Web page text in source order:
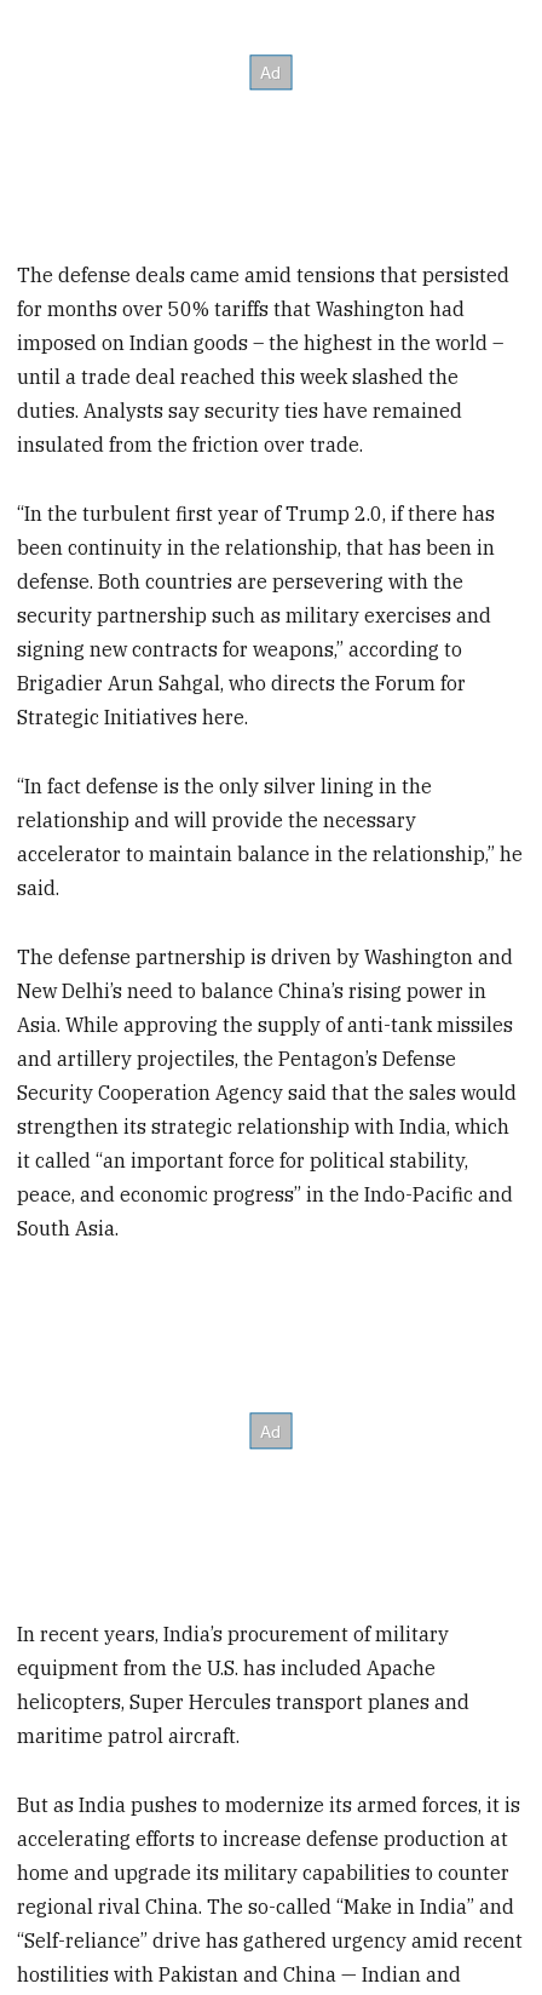
The defense deals came amid tensions that persisted
for months over 50% tariffs that Washington had
imposed on Indian goods – the highest in the world –
until a trade deal reached this week slashed the
duties. Analysts say security ties have remained
insulated from the friction over trade.
“In the turbulent first year of Trump 2.0, if there has
been continuity in the relationship, that has been in
defense. Both countries are persevering with the
security partnership such as military exercises and
signing new contracts for weapons,” according to
Brigadier Arun Sahgal, who directs the Forum for
Strategic Initiatives here.
“In fact defense is the only silver lining in the
relationship and will provide the necessary
accelerator to maintain balance in the relationship,” he
said.
The defense partnership is driven by Washington and
New Delhi’s need to balance China’s rising power in
Asia. While approving the supply of anti-tank missiles
and artillery projectiles, the Pentagon’s Defense
Security Cooperation Agency said that the sales would
strengthen its strategic relationship with India, which
it called “an important force for political stability,
peace, and economic progress” in the Indo-Pacific and
South Asia.
In recent years, India’s procurement of military
equipment from the U.S. has included Apache
helicopters, Super Hercules transport planes and
maritime patrol aircraft.
But as India pushes to modernize its armed forces, it is
accelerating efforts to increase defense production at
home and upgrade its military capabilities to counter
regional rival China. The so-called “Make in India” and
“Self-reliance” drive has gathered urgency amid recent
hostilities with Pakistan and China — Indian and